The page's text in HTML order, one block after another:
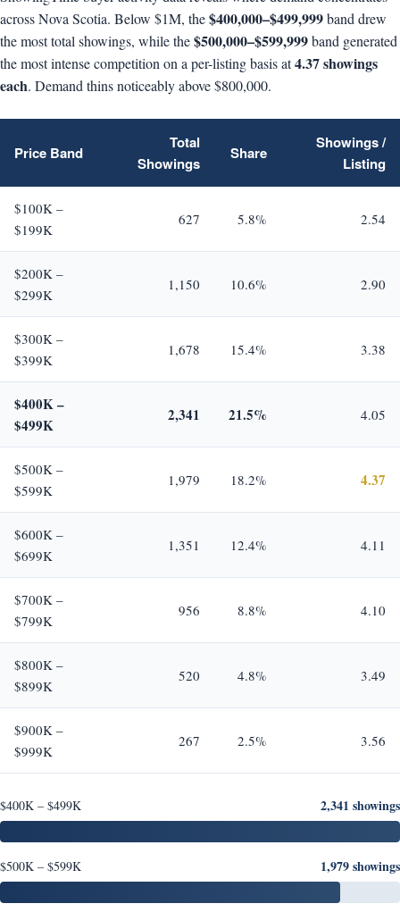
across Nova Scotia. Below $1M, the$400,000–$499,999band drew
the most total showings, while the$500,000–$599,999band generated
the most intense competition on a per-listing basis at4.37 showings
each. Demand thins noticeably above $800,000.
Price Band
Total
Showings
Share
Showings /
Listing
$100K –
$199K
627 5.8% 2.54
$200K –
$299K
1,150 10.6% 2.90
$300K –
$399K
1,678 15.4% 3.38
$400K –
$499K
2,341 21.5% 4.05
$500K –
$599K
1,979 18.2% 4.37
$600K –
$699K
1,351 12.4% 4.11
$700K –
$799K
956 8.8% 4.10
$800K –
$899K
520 4.8% 3.49
$900K –
$999K
267 2.5% 3.56
$400K – $499K 2,341 showings
$500K – $599K 1,979 showings